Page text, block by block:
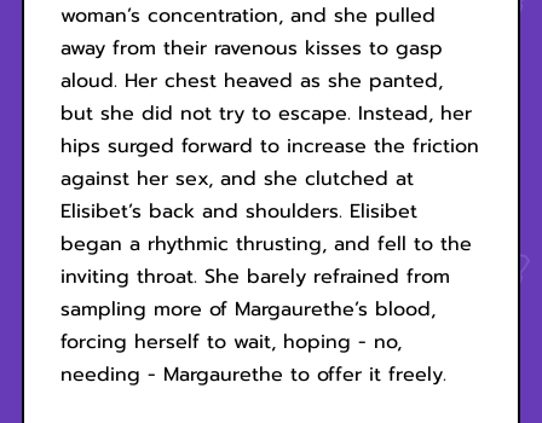
woman’s concentration, and she pulled
away from their ravenous kisses to gasp
aloud. Her chest heaved as she panted,
but she did not try to escape. Instead, her
hips surged forward to increase the friction
against her sex, and she clutched at
Elisibet’s back and shoulders. Elisibet
began a rhythmic thrusting, and fell to the
inviting throat. She barely refrained from
sampling more of Margaurethe’s blood,
forcing herself to wait, hoping - no,
needing - Margaurethe to offer it freely.